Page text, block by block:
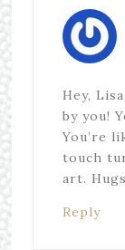
Hey,
by you!
You’re
touch
art.
Reply